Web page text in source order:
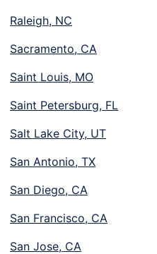
Raleigh, NC
Sacramento, CA
Saint Louis, MO
Saint Petersburg, FL
Salt Lake City, UT
San Antonio, TX
San Diego, CA
San Francisco, CA
San Jose, CA